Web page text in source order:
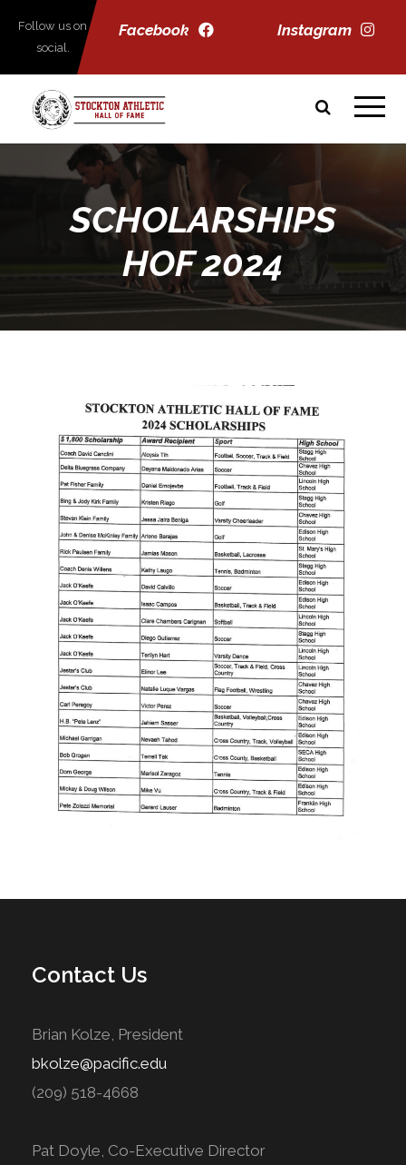
Facebook Instagram
Follow us on
social.
SCHOLARSHIPS
HOF 2024
Contact Us
Brian Kolze, President
bkolze@pacific.edu
(209) 518-4668
Pat Doyle, Co-Executive Director